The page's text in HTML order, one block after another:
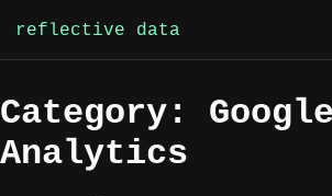
Skip
to
content
reflective data
Category: Google
Analytics